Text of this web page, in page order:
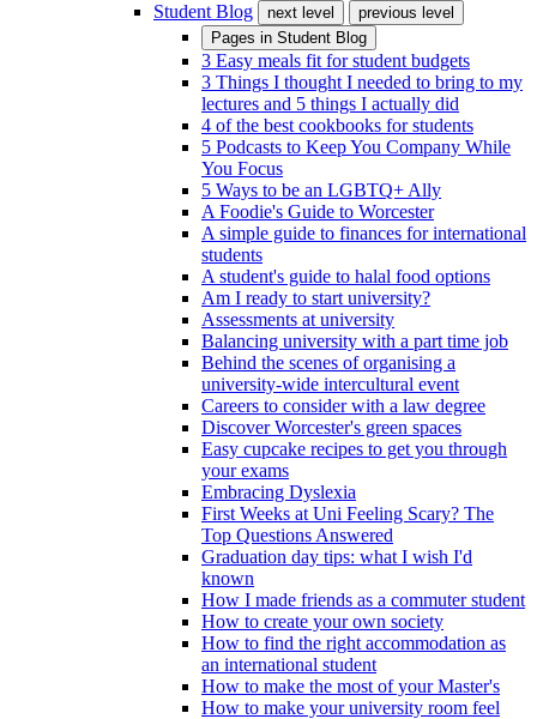
Student Blog
next level
previous level
Pages in Student Blog
3 Easy meals fit for student budgets
3 Things I thought I needed to bring to my
lectures and 5 things I actually did
4 of the best cookbooks for students
5 Podcasts to Keep You Company While
You Focus
5 Ways to be an LGBTQ+ Ally
A Foodie's Guide to Worcester
A simple guide to finances for international
students
A student's guide to halal food options
Am I ready to start university?
Assessments at university
Balancing university with a part time job
Behind the scenes of organising a
university-wide intercultural event
Careers to consider with a law degree
Discover Worcester's green spaces
Easy cupcake recipes to get you through
your exams
Embracing Dyslexia
First Weeks at Uni Feeling Scary? The
Top Questions Answered
Graduation day tips: what I wish I'd
known
How I made friends as a commuter student
How to create your own society
How to find the right accommodation as
an international student
How to make the most of your Master's
How to make your university room feel